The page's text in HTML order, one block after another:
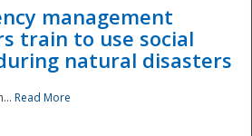
management
train to use social
natural disasters
Read More